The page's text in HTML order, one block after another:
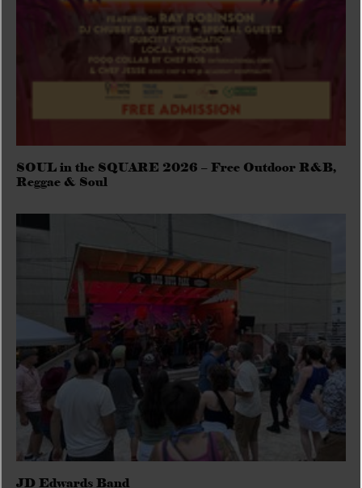
SOUL in the SQUARE 2026 – Free Outdoor R&B,
Reggae & Soul
JD Edwards Band